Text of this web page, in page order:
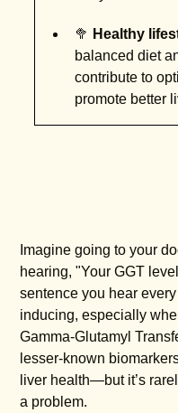
🥦 Healthy
balanced diet
contribute to
promote better
Imagine going to your
hearing, "Your GGT
sentence you hear
inducing, especially
Gamma-Glutamyl
lesser-known
liver health—but it’s
a problem.